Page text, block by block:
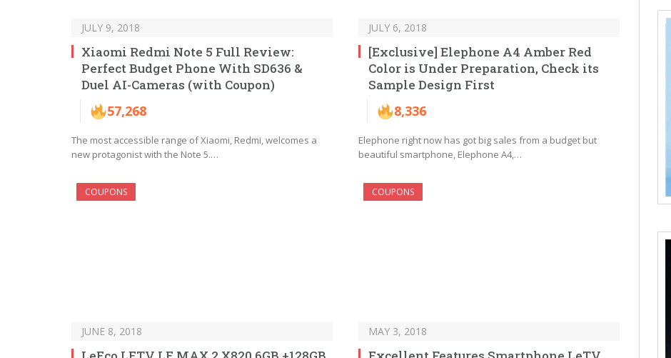
JULY 9, 2018
Xiaomi Redmi Note 5 Full Review:
Perfect Budget Phone With SD636 &
Duel AI-Cameras (with Coupon)
57,268
The most accessible range of Xiaomi, Redmi, welcomes a
new protagonist with the Note 5.…
JULY 6, 2018
[Exclusive] Elephone A4 Amber Red
Color is Under Preparation, Check its
Sample Design First
8,336
Elephone right now has got big sales from a budget but
beautiful smartphone, Elephone A4,…
COUPONS
JUNE 8, 2018
COUPONS
MAY 3, 2018